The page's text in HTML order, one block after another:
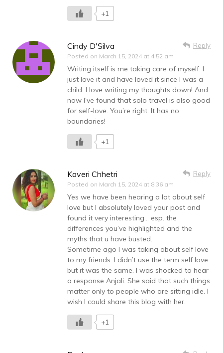
+1
Cindy D'Silva
Posted on March 15, 2024 at 4:52 am
Reply
Writing itself is me taking care of myself. I
just love it and have loved it since I was a
child. I love writing my thoughts down! And
now I’ve found that solo travel is also good
for self-love. You’re right. It has no
boundaries!
+1
Kaveri Chhetri
Posted on March 15, 2024 at 8:36 am
Reply
Yes we have been hearing a lot about self
love but I absolutely loved your post and
found it very interesting… esp. the
differences you’ve highlighted and the
myths that u have busted.
Sometime ago I was taking about self love
to my friends. I didn’t use the term self love
but it was the same. I was shocked to hear
a response Anjali. She said that such things
matter only to people who are sitting idle. I
wish I could share this blog with her.
+1